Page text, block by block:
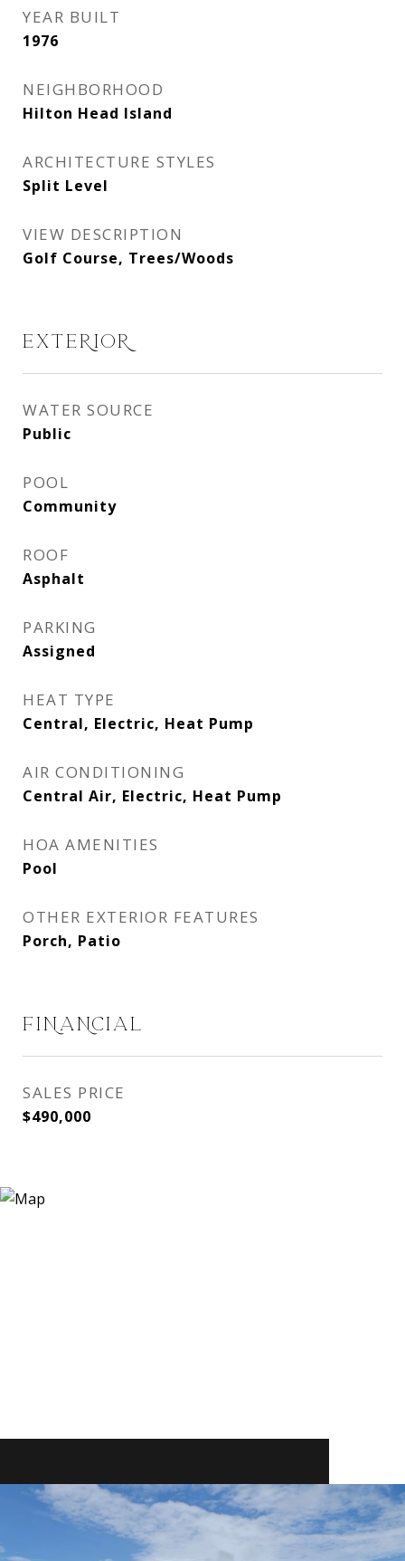
YEAR BUILT
1976
NEIGHBORHOOD
Hilton Head Island
ARCHITECTURE STYLES
Split Level
VIEW DESCRIPTION
Golf Course, Trees/Woods
EXTERIOR
WATER SOURCE
Public
POOL
Community
ROOF
Asphalt
PARKING
Assigned
HEAT TYPE
Central, Electric, Heat Pump
AIR CONDITIONING
Central Air, Electric, Heat Pump
HOA AMENITIES
Pool
OTHER EXTERIOR FEATURES
Porch, Patio
FINANCIAL
SALES PRICE
$490,000